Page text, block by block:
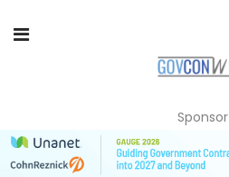
Sponsor